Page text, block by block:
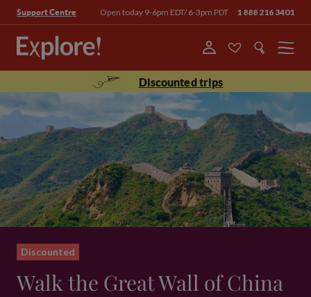
Support Centre Open today 9-6pm EDT/ 6-3pm PDT 1 888 216 3401
Menu
Discounted trips
Discounted
Walk the Great Wall of China